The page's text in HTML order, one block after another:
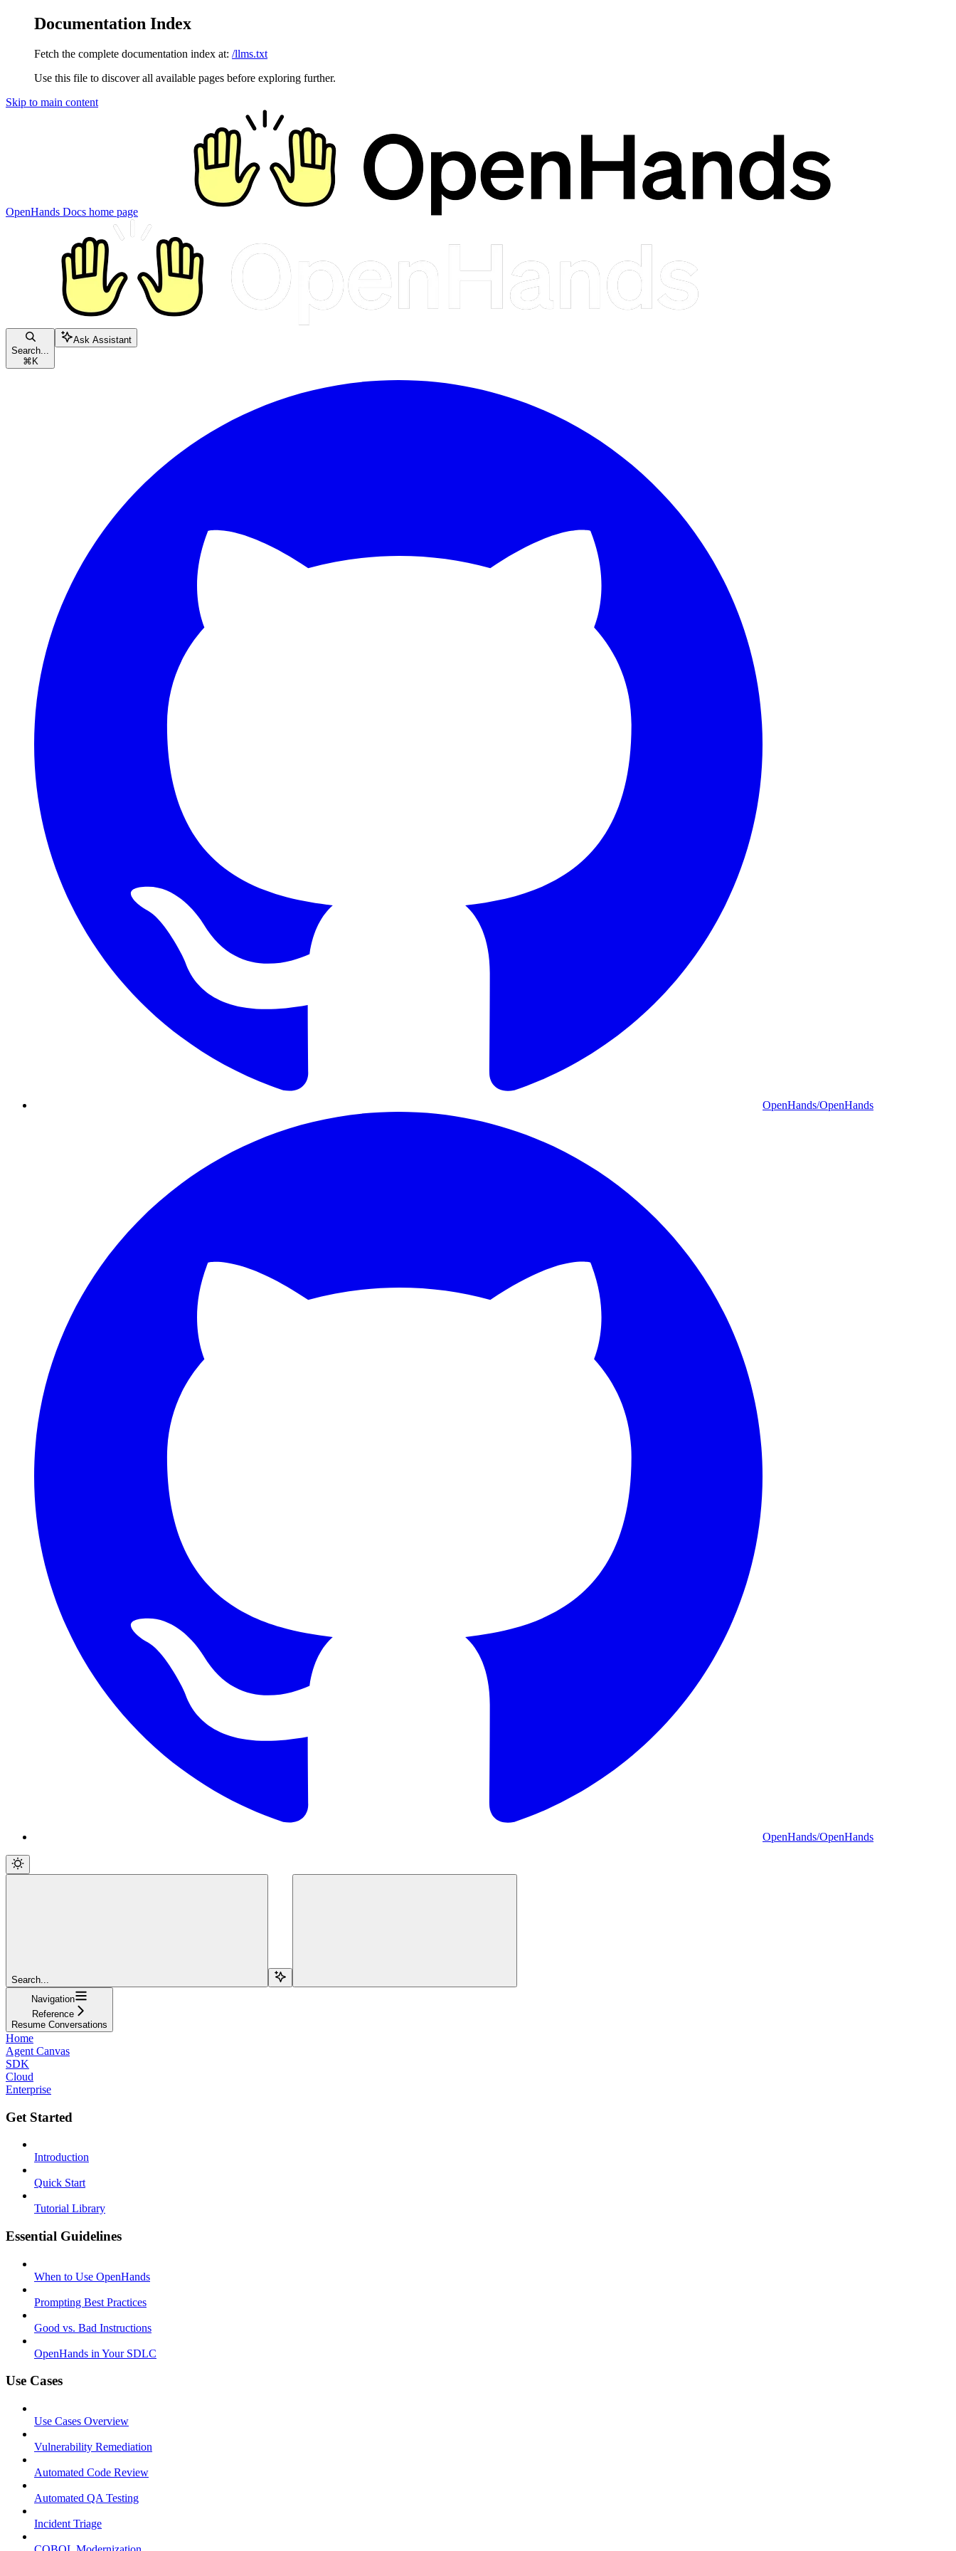
Documentation Index
Fetch the complete documentation index at: /llms.txt
Use this file to discover all available pages before exploring further.
Skip to main content
OpenHands Docs home page
Search...
⌘ K
Ask Assistant
OpenHands/OpenHands
OpenHands/OpenHands
Search...
Navigation
Reference
Resume Conversations
Home
Agent Canvas
SDK
Cloud
Enterprise
Get Started
Introduction
Quick Start
Tutorial Library
Essential Guidelines
When to Use OpenHands
Prompting Best Practices
Good vs. Bad Instructions
OpenHands in Your SDLC
Use Cases
Use Cases Overview
Vulnerability Remediation
Automated Code Review
Automated QA Testing
Incident Triage